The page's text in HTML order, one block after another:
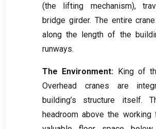
(the lifting mechanism),
bridge girder. The entire
along the length of the
runways.
The Environment: King of
Overhead cranes are
building’s structure itself.
headroom above the working